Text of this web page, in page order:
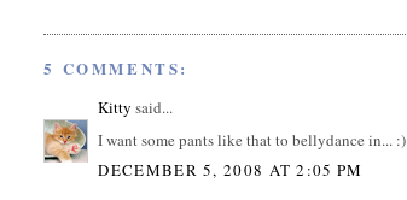
5 COMMENTS:
Kitty said...
I want some pants like that to bellydance in... :)
DECEMBER 5, 2008 AT 2:05 PM